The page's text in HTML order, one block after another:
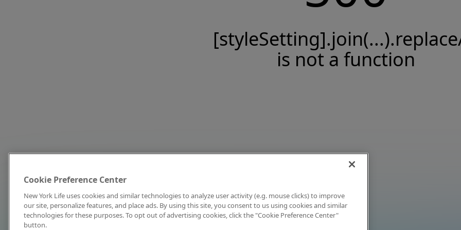
is not a function
Cookie Preference Center
New York Life uses cookies and similar technologies to analyze user activity (e.g. mouse clicks) to improve
our site, personalize features, and place ads. By using this site, you consent to us using cookies and similar
technologies for these purposes. To opt out of advertising cookies, click the "Cookie Preference Center"
button.